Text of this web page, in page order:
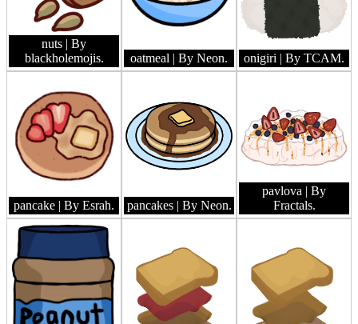
nuts | By
blackholemojis.
oatmeal | By Neon. onigiri | By TCAM.
pancake | By Esrah. pancakes | By Neon.
pavlova | By
Fractals.